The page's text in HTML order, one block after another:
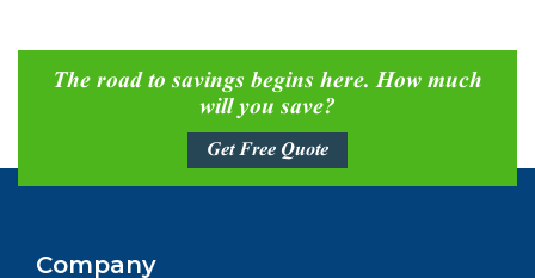
The road to savings begins here. How much
will you save?
Get Free Quote
Company